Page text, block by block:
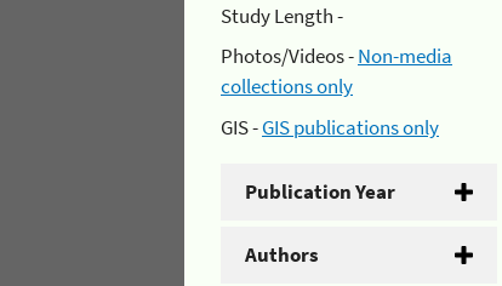
Study Length -
Photos/Videos -Non-media
collections only
GIS -GIS publications only
Publication Year
Authors